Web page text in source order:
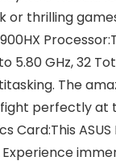
thrilling
5.80 GHz, 32
The
perfectly at
Card:This